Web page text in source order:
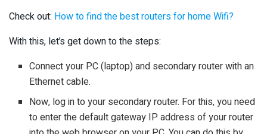
Check out: How to find the best routers for home Wifi?
With this, let’s get down to the steps:
Connect your PC (laptop) and secondary router with an
Ethernet cable.
Now, log in to your secondary router. For this, you need
to enter the default gateway IP address of your router